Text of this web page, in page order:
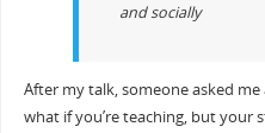
and socially
After my talk, someone asked
what if you’re teaching, but your